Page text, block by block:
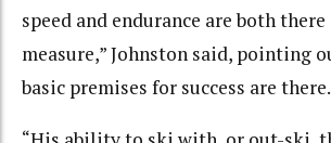
speed and endurance are both
measure,” Johnston said, pointing
basic premises for success are there.